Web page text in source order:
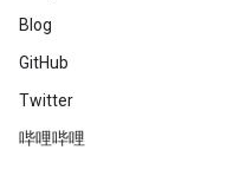
Blog
GitHub
Twitter
哔哩哔哩